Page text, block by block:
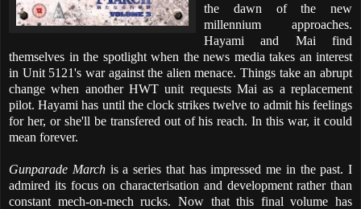
the dawn of the new
millennium approaches.
Hayami and Mai find
themselves in the spotlight when the news media takes an interest
in Unit 5121's war against the alien menace. Things take an abrupt
change when another HWT unit requests Mai as a replacement
pilot. Hayami has until the clock strikes twelve to admit his feelings
for her, or she'll be transfered out of his reach. In this war, it could
mean forever.
Gunparade Marchis a series that has impressed me in the past. I
admired its focus on characterisation and development rather than
constant mech-on-mech rucks. Now that this final volume has